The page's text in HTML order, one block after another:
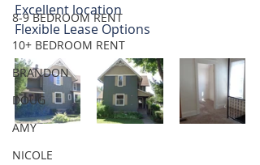
8-9 BEDROOM RENT
10+ BEDROOM RENT
BRANDON
DOUG
AMY
NICOLE
Excellent location
Flexible Lease Options